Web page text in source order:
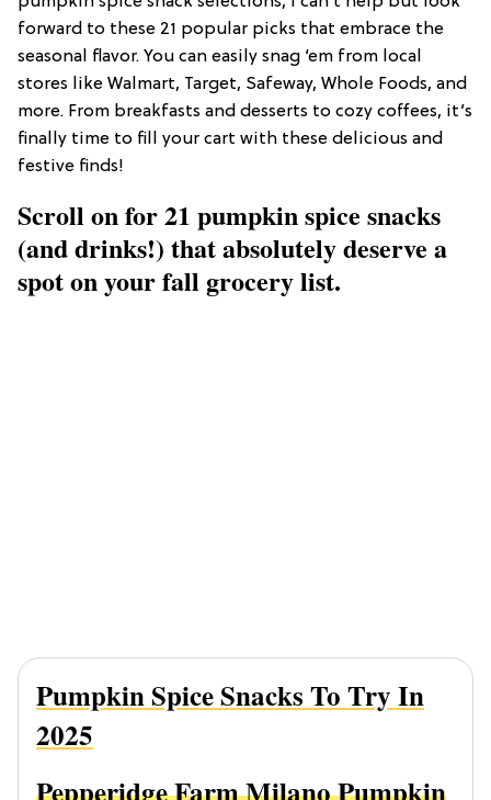
forward to these 21 popular picks that embrace the
seasonal flavor. You can easily snag ‘em from local
stores like Walmart, Target, Safeway, Whole Foods, and
more. From breakfasts and desserts to cozy coffees, it’s
finally time to fill your cart with these delicious and
festive finds!
Scroll on for 21 pumpkin spice snacks
(and drinks!) that absolutely deserve a
spot on your fall grocery list.
Pumpkin Spice Snacks To Try In
2025
Pepperidge Farm Milano Pumpkin